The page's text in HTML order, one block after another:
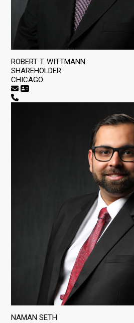
ROBERT T. WITTMANN
SHAREHOLDER
CHICAGO
NAMAN SETH